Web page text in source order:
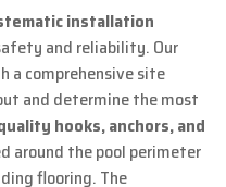
installation
and reliability. Our
a comprehensive site
and determine the most
hooks, anchors, and
around the pool perimeter
flooring. The